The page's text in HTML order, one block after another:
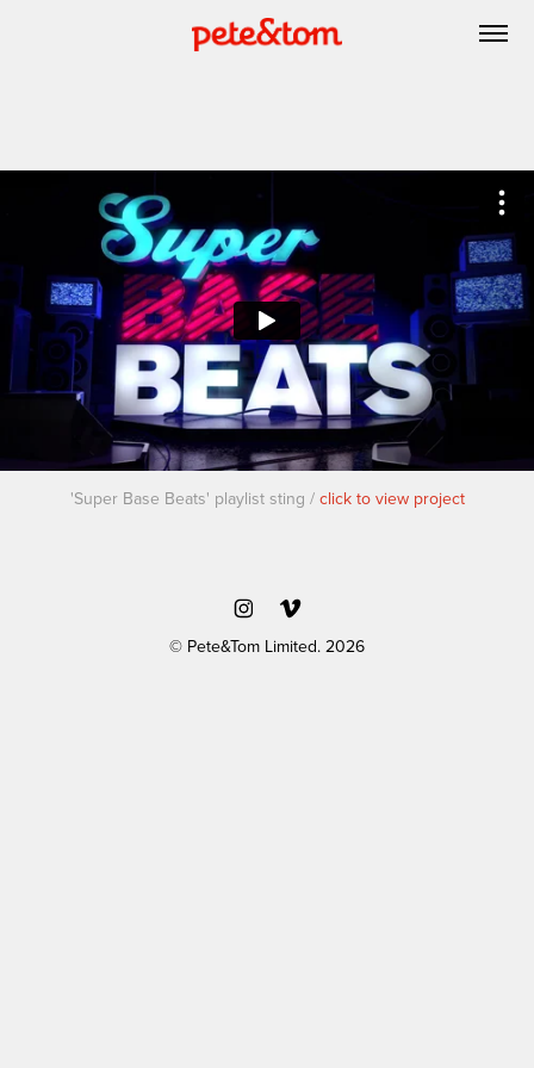
'Super Base Beats' playlist sting / click to view project
© Pete&Tom Limited. 2026